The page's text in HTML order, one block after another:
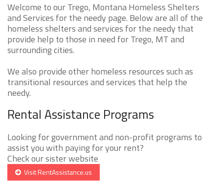
Welcome to our Trego, Montana Homeless Shelters
and Services for the needy page. Below are all of the
homeless shelters and services for the needy that
provide help to those in need for Trego, MT and
surrounding cities.
We also provide other homeless resources such as
transitional resources and services that help the
needy.
Rental Assistance Programs
Looking for government and non-profit programs to
assist you with paying for your rent?
Check our sister website
Visit RentAssistance.us